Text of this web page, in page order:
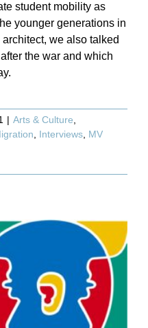
student mobility as
younger generations in
we also talked
the war and which
| Arts & Culture
Interviews MV